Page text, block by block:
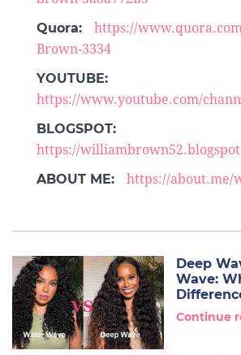
Quora:
https://
Brown-3334
YOUTUBE:
https://www.youtube.com/
BLOGSPOT:
https://
ABOUT ME:
https://about.me/
Deep
Wave:
Continue